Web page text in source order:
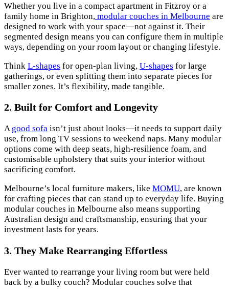
Whether you live in a compact apartment in Fitzroy or a
family home in Brighton, modular couches in Melbourne are
designed to work with your space—not against it. Their
segmented design means you can configure them in multiple
ways, depending on your room layout or changing lifestyle.
Think L-shapes for open-plan living, U-shapes for large
gatherings, or even splitting them into separate pieces for
smaller zones. It’s flexibility, made tangible.
2. Built for Comfort and Longevity
A good sofa isn’t just about looks—it needs to support daily
use, from long TV sessions to weekend naps. Many modular
options come with deep seats, high-resilience foam, and
customisable upholstery that suits your interior without
sacrificing comfort.
Melbourne’s local furniture makers, like MOMU, are known
for crafting pieces that can stand up to everyday life. Buying
modular couches in Melbourne also means supporting
Australian design and craftsmanship, ensuring that your
investment lasts for years.
3. They Make Rearranging Effortless
Ever wanted to rearrange your living room but were held
back by a bulky couch? Modular couches solve that